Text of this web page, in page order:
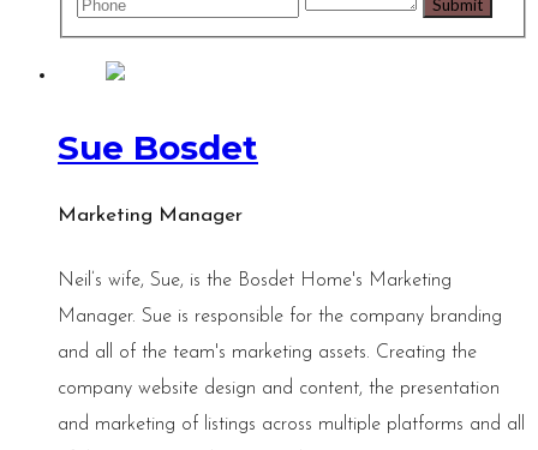
Sue Bosdet
Marketing Manager
Neil’s wife, Sue, is the Bosdet Home's Marketing
Manager. Sue is responsible for the company branding
and all of the team's marketing assets. Creating the
company website design and content, the presentation
and marketing of listings across multiple platforms and all